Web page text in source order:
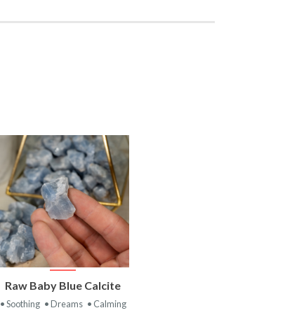
VIEW
PRODUCT
Raw Baby Blue Calcite
• Soothing • Dreams • Calming